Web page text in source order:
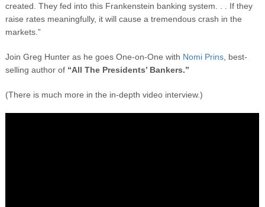
created. They fed into this Frankenstein banking system. . . If they
raise rates meaningfully, it will cause a tremendous crash in the
markets.”
Join Greg Hunter as he goes One-on-One with Nomi Prins, best-
selling author of “All The Presidents’ Bankers.”
(There is much more in the in-depth video interview.)